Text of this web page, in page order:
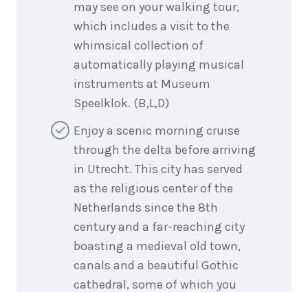
may see on your walking tour,
which includes a visit to the
whimsical collection of
automatically playing musical
instruments at Museum
Speelklok. (B,L,D)
Enjoy a scenic morning cruise
through the delta before arriving
in Utrecht. This city has served
as the religious center of the
Netherlands since the 8th
century and a far-reaching city
boasting a medieval old town,
canals and a beautiful Gothic
cathedral, some of which you